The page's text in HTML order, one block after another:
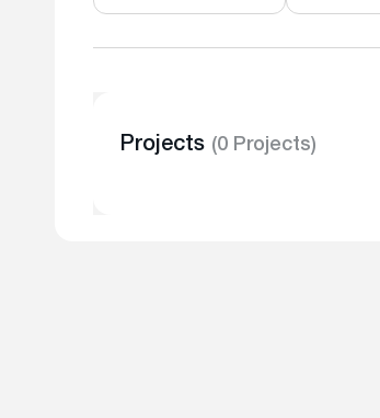
Projects (0 Projects)